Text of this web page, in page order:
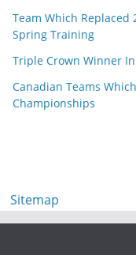
Team Which Replaced
Spring Training
Triple Crown Winner In
Canadian Teams
Championships
Sitemap